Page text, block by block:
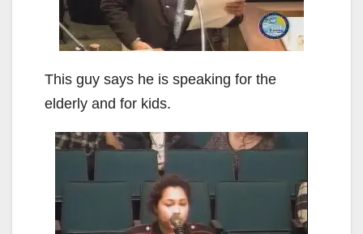
This guy says he is speaking for the
elderly and for kids.